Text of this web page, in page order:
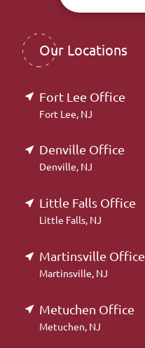
Our Locations
Fort Lee Office
Fort Lee, NJ
Denville Office
Denville, NJ
Little Falls Office
Little Falls, NJ
Martinsville Office
Martinsville, NJ
Metuchen Office
Metuchen, NJ